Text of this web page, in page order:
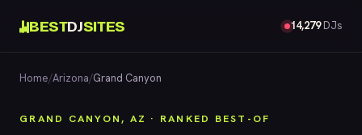
BESTDJSITES 14,279DJs
Home/Arizona/Grand Canyon
GRAND CANYON, AZ · RANKED BEST-OF